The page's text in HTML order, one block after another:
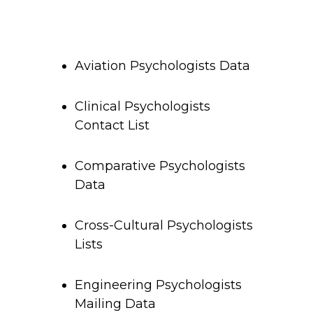
Aviation Psychologists Data
Clinical Psychologists
Contact List
Comparative Psychologists
Data
Cross-Cultural Psychologists
Lists
Engineering Psychologists
Mailing Data